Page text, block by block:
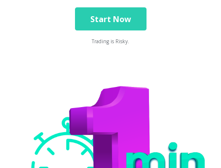
Start Now
Trading is Risky.